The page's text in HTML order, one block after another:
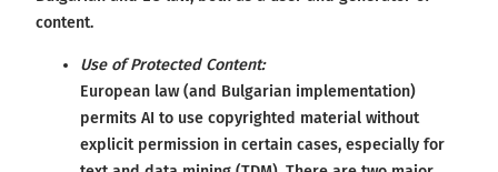
content.
Use of Protected Content:
European law (and Bulgarian implementation)
permits AI to use copyrighted material without
explicit permission in certain cases, especially for